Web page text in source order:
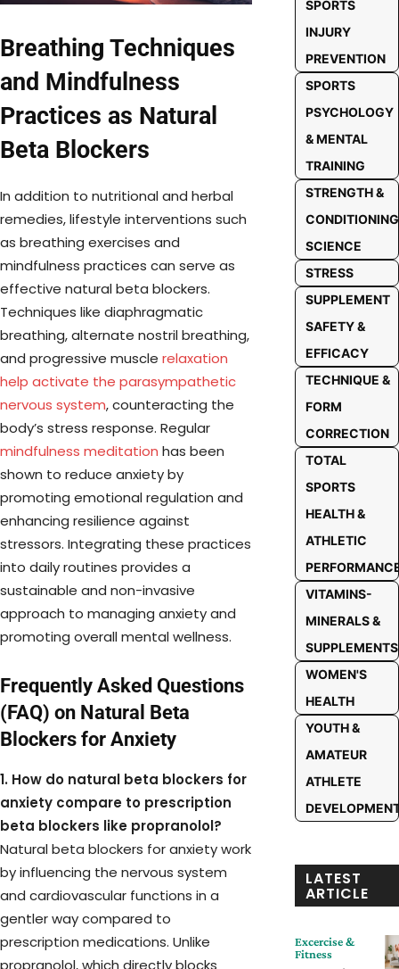
Breathing Techniques
and Mindfulness
Practices as Natural
Beta Blockers
In addition to nutritional and herbal
remedies, lifestyle interventions such
as breathing exercises and
mindfulness practices can serve as
effective natural beta blockers.
Techniques like diaphragmatic
breathing, alternate nostril breathing,
and progressive muscle relaxation
help activate the parasympathetic
nervous system, counteracting the
body’s stress response. Regular
mindfulness meditation has been
shown to reduce anxiety by
promoting emotional regulation and
enhancing resilience against
stressors. Integrating these practices
into daily routines provides a
sustainable and non-invasive
approach to managing anxiety and
promoting overall mental wellness.
Frequently Asked Questions
(FAQ) on Natural Beta
Blockers for Anxiety
1. How do natural beta blockers for
anxiety compare to prescription
beta blockers like propranolol?
Natural beta blockers for anxiety work
by influencing the nervous system
and cardiovascular functions in a
gentler way compared to
prescription medications. Unlike
propranolol, which directly blocks
SPORTS
INJURY
PREVENTION
SPORTS
PSYCHOLOGY
& MENTAL
TRAINING
STRENGTH &
CONDITIONING
SCIENCE
STRESS
SUPPLEMENT
SAFETY &
EFFICACY
TECHNIQUE &
FORM
CORRECTION
TOTAL
SPORTS
HEALTH &
ATHLETIC
VITAMINS-
MINERALS &
SUPPLEMENTS
WOMEN'S
HEALTH
YOUTH &
AMATEUR
ATHLETE
LATEST
ARTICLE
Excercise &
Fitness